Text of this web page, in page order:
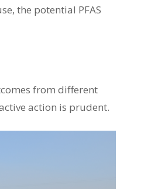
the potential PFAS
from different
action is prudent.